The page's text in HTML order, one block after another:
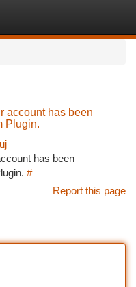
account has been
Plugin.
has been
#
Report this page